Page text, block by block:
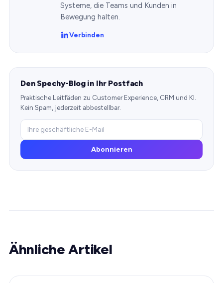
Systeme, die Teams und Kunden in
Bewegung halten.
Verbinden
Den Spechy-Blog in Ihr Postfach
Praktische Leitfäden zu Customer Experience, CRM und KI.
Kein Spam, jederzeit abbestellbar.
Abonnieren
Ähnliche Artikel